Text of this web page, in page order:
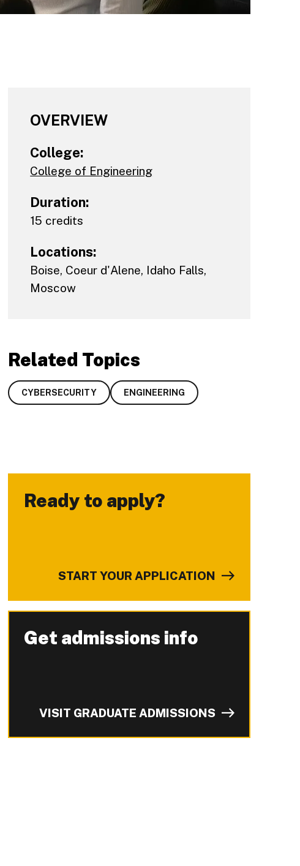
OVERVIEW
College:
College of Engineering
Duration:
15 credits
Locations:
Boise, Coeur d'Alene, Idaho Falls,
Moscow
Related Topics
CYBERSECURITY ENGINEERING
Ready to apply?
-
START YOUR APPLICATION
Get admissions info
-
VISIT GRADUATE ADMISSIONS